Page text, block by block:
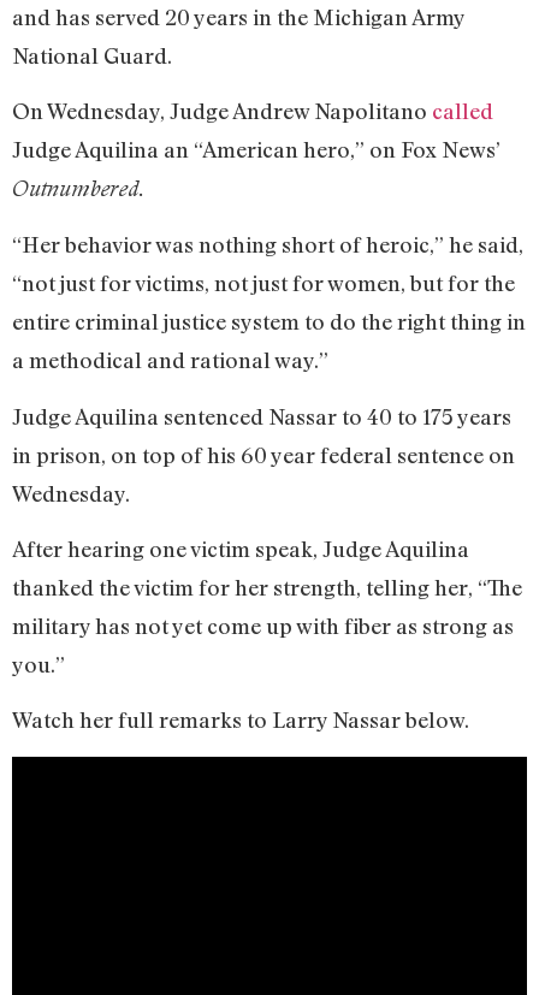
and has served 20 years in the Michigan Army
National Guard.
On Wednesday, Judge Andrew Napolitano called
Judge Aquilina an “American hero,” on Fox News’
Outnumbered.
“Her behavior was nothing short of heroic,” he said,
“not just for victims, not just for women, but for the
entire criminal justice system to do the right thing in
a methodical and rational way.”
Judge Aquilina sentenced Nassar to 40 to 175 years
in prison, on top of his 60 year federal sentence on
Wednesday.
After hearing one victim speak, Judge Aquilina
thanked the victim for her strength, telling her, “The
military has not yet come up with fiber as strong as
you.”
Watch her full remarks to Larry Nassar below.